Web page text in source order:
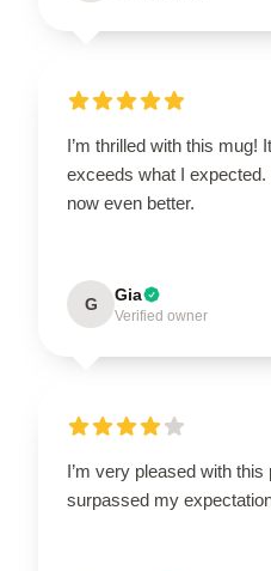
I’m thrilled with this mug!
exceeds what I
now even better.
G Gia
Verified owner
I’m very pleased with
surpassed my